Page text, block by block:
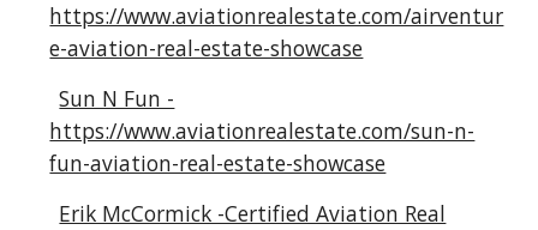
https://www.aviationrealestate.com/airventur
e-aviation-real-estate-showcase
Sun N Fun -
https://www.aviationrealestate.com/sun-n-
fun-aviation-real-estate-showcase
Erik McCormick -Certified Aviation Real